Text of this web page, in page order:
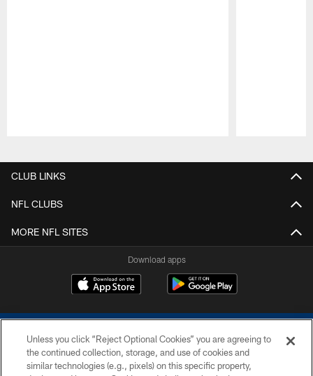
CLUB LINKS
NFL CLUBS
MORE NFL SITES
Download apps
Unless you click “Reject Optional Cookies” you are agreeing to
the continued collection, storage, and use of cookies and
similar technologies (e.g., pixels) on this specific property,